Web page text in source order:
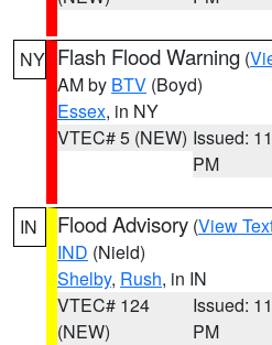
NY Flash Flood Warning (
AM by BTV (Boyd)
Essex, in NY
VTEC# 5 (NEW) Issued:
PM
IN Flood Advisory (View
IND (Nield)
Shelby, Rush, in IN
VTEC# 124
(NEW)
Issued:
PM